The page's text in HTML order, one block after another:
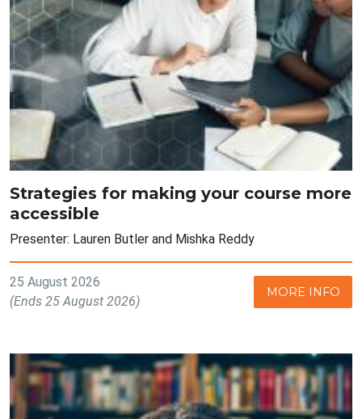
Strategies for making your course more
accessible
Presenter: Lauren Butler and Mishka Reddy
25 August 2026
(Ends 25 August 2026)
MORE INFO